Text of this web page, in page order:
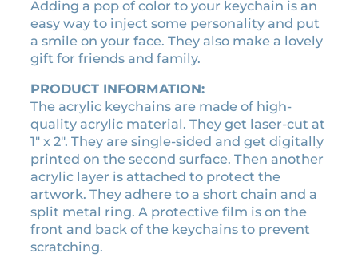
w
a
s
$
7
.
0
0
.
s
:
$
.
5
0
.
c
r
y
l
i
c
k
e
y
c
h
a
i
n
Adding a pop of color to your keychain is an
easy way to inject some personality and put
a smile on your face. They also make a lovely
gift for friends and family.
PRODUCT INFORMATION:
The acrylic keychains are made of high-
quality acrylic material. They get laser-cut at
1″ x 2″. They are single-sided and get digitally
printed on the second surface. Then another
acrylic layer is attached to protect the
artwork. They adhere to a short chain and a
split metal ring. A protective film is on the
front and back of the keychains to prevent
scratching.